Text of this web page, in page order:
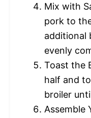
Mix with
pork to
additional
evenly
Toast the
half and
broiler
Assemble